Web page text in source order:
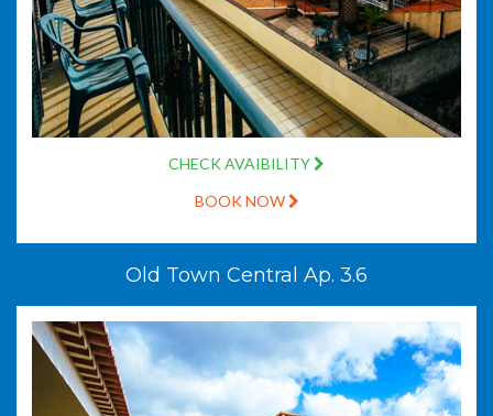
CHECK AVAIBILITY
BOOK NOW
Old Town Central Ap. 3.6